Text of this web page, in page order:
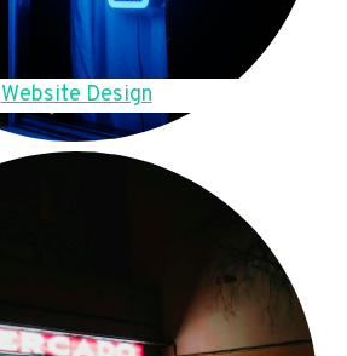
Website Design